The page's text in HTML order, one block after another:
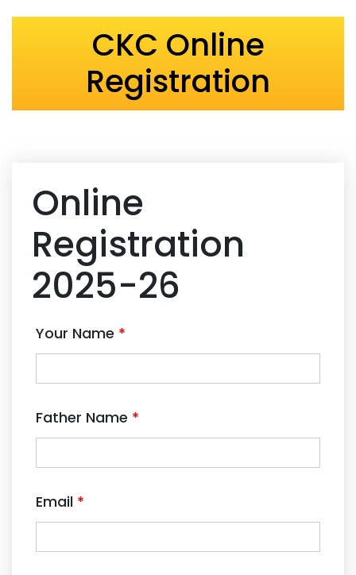
CKC Online
Registration
Online
Registration
2025-26
Your Name *
Father Name *
Email *